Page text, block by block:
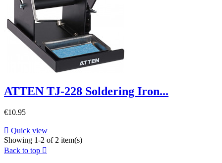
ATTEN TJ-228 Soldering Iron...
€10.95
 Quick view
Showing 1-2 of 2 item(s)
Back to top 